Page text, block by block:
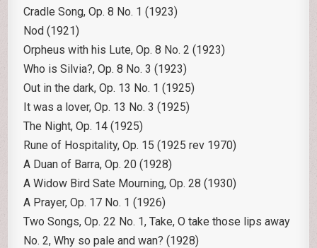
Cradle Song, Op. 8 No. 1 (1923)
Nod (1921)
Orpheus with his Lute, Op. 8 No. 2 (1923)
Who is Silvia?, Op. 8 No. 3 (1923)
Out in the dark, Op. 13 No. 1 (1925)
It was a lover, Op. 13 No. 3 (1925)
The Night, Op. 14 (1925)
Rune of Hospitality, Op. 15 (1925 rev 1970)
A Duan of Barra, Op. 20 (1928)
A Widow Bird Sate Mourning, Op. 28 (1930)
A Prayer, Op. 17 No. 1 (1926)
Two Songs, Op. 22 No. 1, Take, O take those lips away
No. 2, Why so pale and wan? (1928)